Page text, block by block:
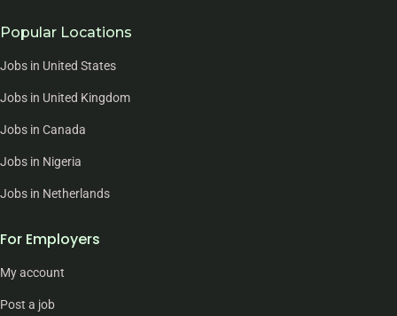
Popular Locations
Jobs in United States
Jobs in United Kingdom
Jobs in Canada
Jobs in Nigeria
Jobs in Netherlands
For Employers
My account
Post a job